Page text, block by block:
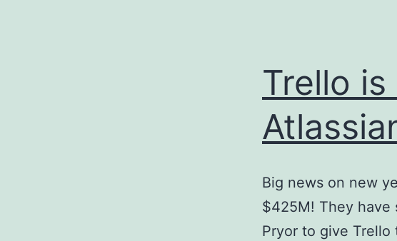
Trello
Big news on new
$425M! They have
Pryor to give Trello